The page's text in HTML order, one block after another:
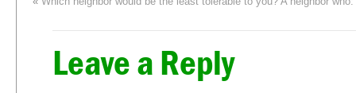
Leave a Reply